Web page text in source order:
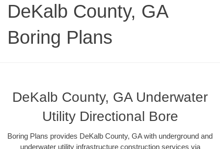
DeKalb County, GA
Boring Plans
DeKalb County, GA Underwater
Utility Directional Bore
Boring Plans provides DeKalb County, GA with underground and
underwater utility infrastructure construction services via